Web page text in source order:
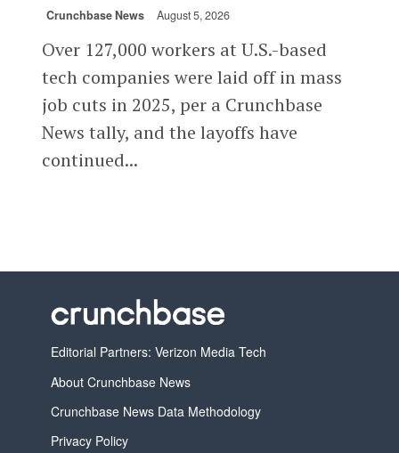
Crunchbase News August 5, 2026
Over 127,000 workers at U.S.-based
tech companies were laid off in mass
job cuts in 2025, per a Crunchbase
News tally, and the layoffs have
continued...
Editorial Partners: Verizon Media Tech
About Crunchbase News
Crunchbase News Data Methodology
Privacy Policy